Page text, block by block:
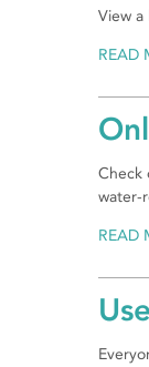
View a
READ
Check
water-
READ